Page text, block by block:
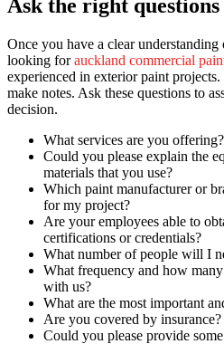
Ask the right questions
Once you have a clear
looking forauckland commercial
experienced in exterior paint
make notes. Ask these questions to
decision.
What services are you
Could you please explain the
materials that you use?
Which paint manufacturer or
for my project?
Are your employees able to
certifications or credentials?
What number of people will I
What frequency and how
with us?
What are the most important
Are you covered by insurance?
Could you please provide